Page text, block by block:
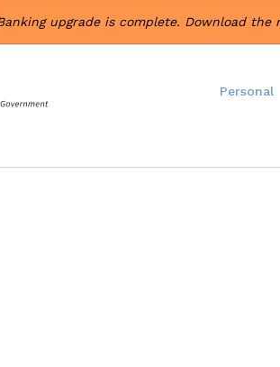
upgrade is complete. Download the
Personal